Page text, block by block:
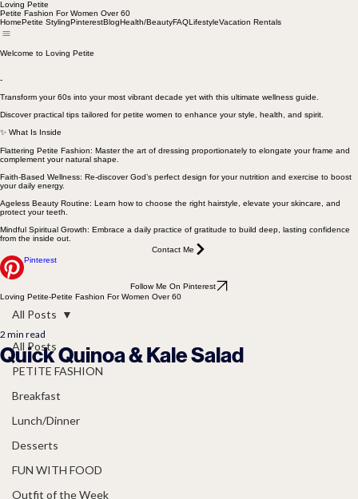
Loving Petite
Petite Fashion For Women Over 60
HomePetite StylingPinterestBlogHealth/BeautyFAQLifestyleVacation Rentals
Welcome to Loving Petite
-
Transform your 60s into your most vibrant decade yet with this ultimate wellness guide.
Discover practical tips tailored for petite women to enhance your style, health, and spirit.
✨ What Is Inside
Flattering Petite Fashion: Master the art of dressing proportionately to elongate your frame and
complement your natural shape.
Faith-Based Wellness: Re-discover God’s perfect design for your nutrition and exercise to boost
your daily energy.
Ageless Beauty Routine: Learn how to choose the right hairstyle, elevate your skincare, and
protect your teeth.
Mindful Spiritual Growth: Embrace a daily practice of gratitude to build deep, lasting confidence
from the inside out.
Contact Me
Pinterest
Follow Me On Pinterest
Loving Petite-Petite Fashion For Women Over 60
All Posts
PETITE FASHION
Breakfast
Lunch/Dinner
Desserts
FUN WITH FOOD
Outfit of the Week
All Posts
Quick Quinoa & Kale Salad
2 min read